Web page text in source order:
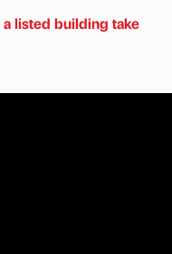
listed building take